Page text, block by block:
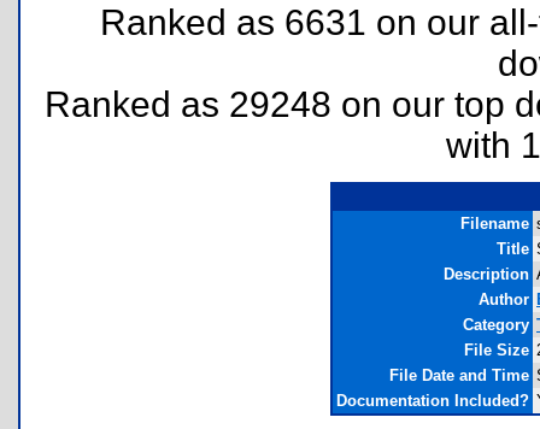
Ranked as 6631 on our
Ranked as 29248 on our top
with
Filename
Title
Description
Author
Category
File Size
File Date and Time
Documentation Included?